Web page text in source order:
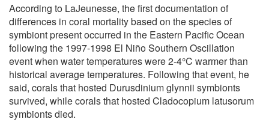
According to LaJeunesse, the first documentation of
differences in coral mortality based on the species of
symbiont present occurred in the Eastern Pacific Ocean
following the 1997-1998 El Niño Southern Oscillation
event when water temperatures were 2-4°C warmer than
historical average temperatures. Following that event, he
said, corals that hosted Durusdinium glynnii symbionts
survived, while corals that hosted Cladocopium latusorum
symbionts died.